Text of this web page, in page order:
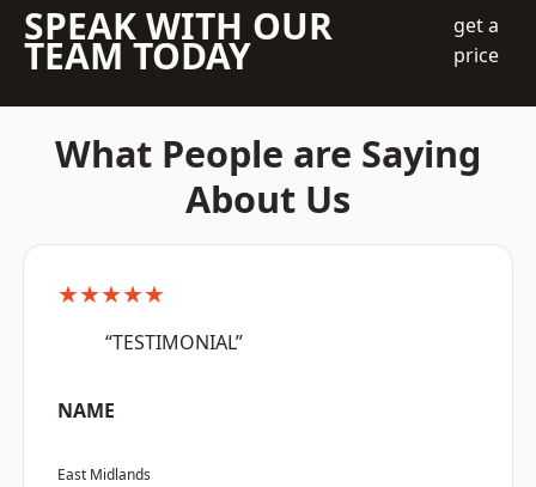
SPEAK WITH OUR
TEAM TODAY
get a
price
What People are Saying
About Us
★★★★★
“TESTIMONIAL”
NAME
East Midlands